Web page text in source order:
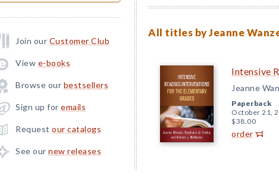
Join our Customer Club
View e-books
Browse our bestsellers
Sign up for emails
Request our catalogs
See our new releases
All titles by Jeanne
Intensive
Jeanne
Paperback
October 21,
$38.00
order